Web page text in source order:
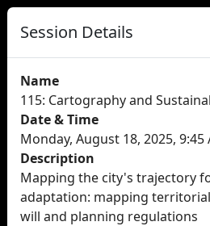
Session Details
Name
115: Cartography and
Date & Time
Monday, August 18, 2025, 9:45
Description
Mapping the city's trajectory
adaptation: mapping
will and planning regulations